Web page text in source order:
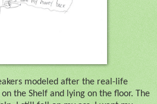
modeled after the real-life
the Shelf and lying on the floor. The